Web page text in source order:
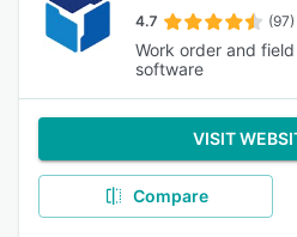
4.7 (97)
Work order and
software
VISIT
Compare